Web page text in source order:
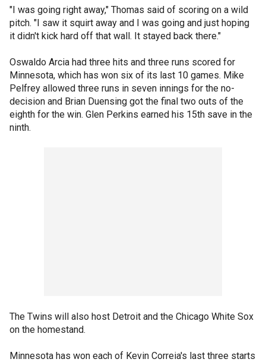
"I was going right away," Thomas said of scoring on a wild
pitch. "I saw it squirt away and I was going and just hoping
it didn't kick hard off that wall. It stayed back there."
Oswaldo Arcia had three hits and three runs scored for
Minnesota, which has won six of its last 10 games. Mike
Pelfrey allowed three runs in seven innings for the no-
decision and Brian Duensing got the final two outs of the
eighth for the win. Glen Perkins earned his 15th save in the
ninth.
The Twins will also host Detroit and the Chicago White Sox
on the homestand.
Minnesota has won each of Kevin Correia's last three starts